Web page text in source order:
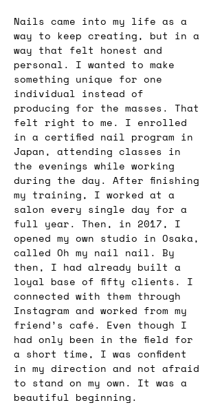
Nails came into my life as a
way to keep creating, but in a
way that felt honest and
personal. I wanted to make
something unique for one
individual instead of
producing for the masses. That
felt right to me. I enrolled
in a certified nail program in
Japan, attending classes in
the evenings while working
during the day. After finishing
my training, I worked at a
salon every single day for a
full year. Then, in 2017, I
opened my own studio in Osaka,
called Oh my nail nail. By
then, I had already built a
loyal base of fifty clients. I
connected with them through
Instagram and worked from my
friend’s café. Even though I
had only been in the field for
a short time, I was confident
in my direction and not afraid
to stand on my own. It was a
beautiful beginning.